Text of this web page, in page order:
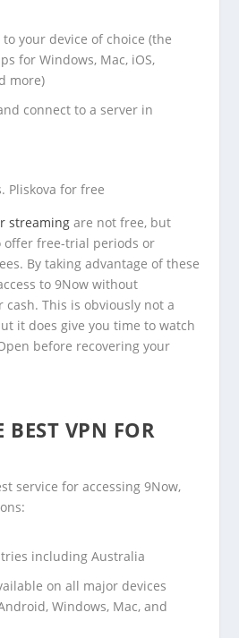
your device of choice (the
for Windows, Mac, iOS,
more)
connect to a server in
Pliskova for free
streaming are not free, but
offer free-trial periods or
By taking advantage of these
to 9Now without
This is obviously not a
it does give you time to watch
before recovering your
BEST VPN FOR
service for accessing 9Now,
including Australia
on all major devices
Windows, Mac, and